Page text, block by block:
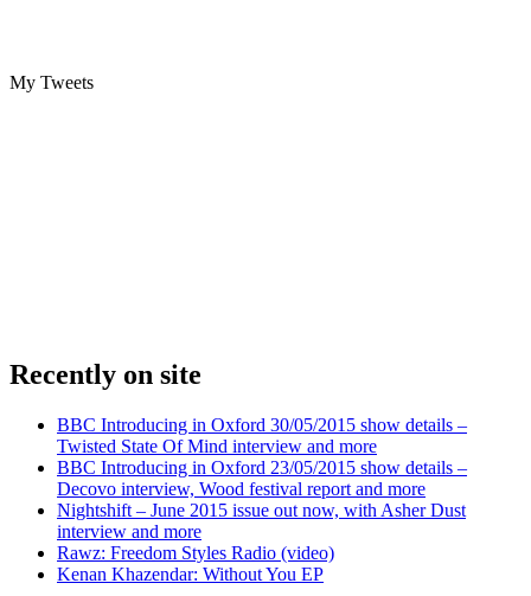
My Tweets
Recently on site
BBC Introducing in Oxford 30/05/2015 show details –
Twisted State Of Mind interview and more
BBC Introducing in Oxford 23/05/2015 show details –
Decovo interview, Wood festival report and more
Nightshift – June 2015 issue out now, with Asher Dust
interview and more
Rawz: Freedom Styles Radio (video)
Kenan Khazendar: Without You EP